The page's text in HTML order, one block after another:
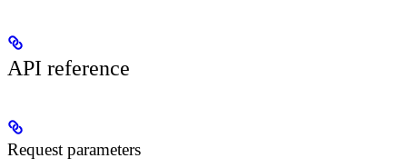
API reference
Request parameters